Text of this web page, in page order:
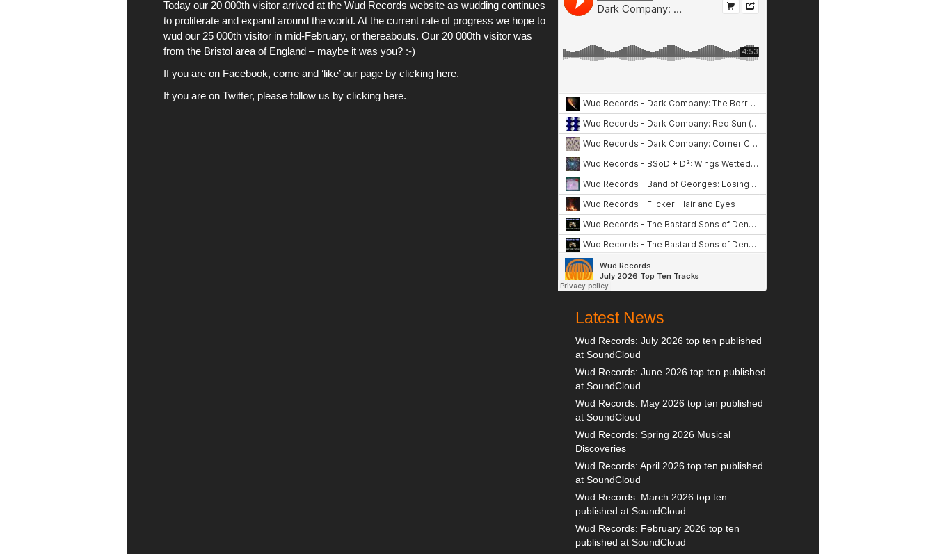
Today our 20 000th visitor arrived at the Wud Records website as wudding continues
to proliferate and expand around the world. At the current rate of progress we hope to
wud our 25 000th visitor in mid-February, or thereabouts. Our 20 000th visitor was
from the Bristol area of England – maybe it was you? :-)
If you are on Facebook, come and ‘like’ our page by clicking here.
If you are on Twitter, please follow us by clicking here.
Latest News
Wud Records: July 2026 top ten published
at SoundCloud
Wud Records: June 2026 top ten published
at SoundCloud
Wud Records: May 2026 top ten published
at SoundCloud
Wud Records: Spring 2026 Musical
Discoveries
Wud Records: April 2026 top ten published
at SoundCloud
Wud Records: March 2026 top ten
published at SoundCloud
Wud Records: February 2026 top ten
published at SoundCloud